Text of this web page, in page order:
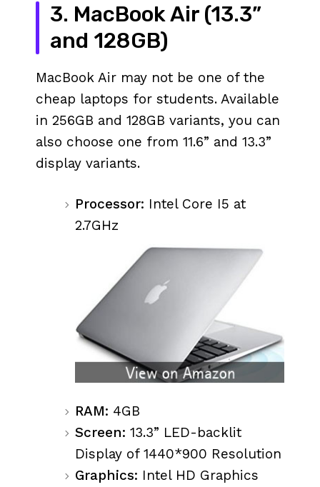
3. MacBook Air (13.3”
and 128GB)
MacBook Air may not be one of the
cheap laptops for students. Available
in 256GB and 128GB variants, you can
also choose one from 11.6” and 13.3”
display variants.
Processor: Intel Core I5 at
2.7GHz
RAM: 4GB
Screen: 13.3” LED-backlit
Display of 1440*900 Resolution
Graphics: Intel HD Graphics